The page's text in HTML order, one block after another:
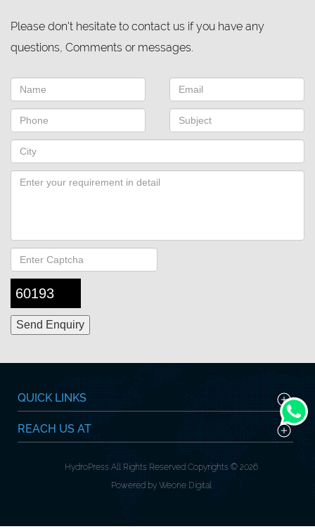
Please don't hesitate to contact us if you have any
questions, Comments or messages.
60193
QUICK LINKS
REACH US AT
HydroPress All Rights Reserved Copyrights © 2026
Powered by Weone Digital